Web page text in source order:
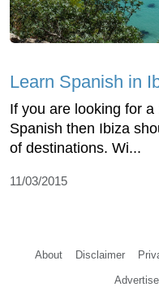
Learn Spanish in
If you are looking for
Spanish then Ibiza
of destinations. Wi...
11/03/2015
About Disclaimer
Advertise